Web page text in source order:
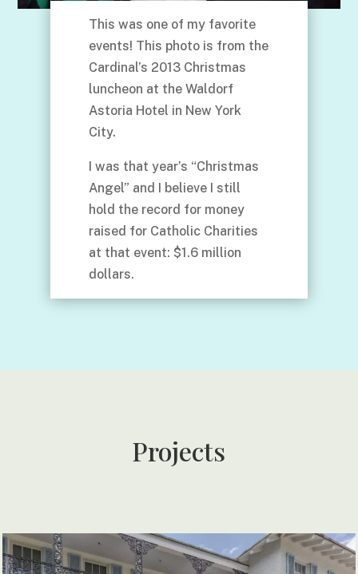
This was one of my favorite
events! This photo is from the
Cardinal’s 2013 Christmas
luncheon at the Waldorf
Astoria Hotel in New York
City.
I was that year’s “Christmas
Angel” and I believe I still
hold the record for money
raised for Catholic Charities
at that event: $1.6 million
dollars.
Projects